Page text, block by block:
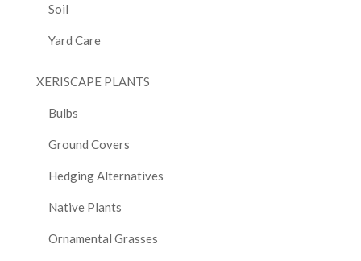
Soil
Yard Care
XERISCAPE PLANTS
Bulbs
Ground Covers
Hedging Alternatives
Native Plants
Ornamental Grasses